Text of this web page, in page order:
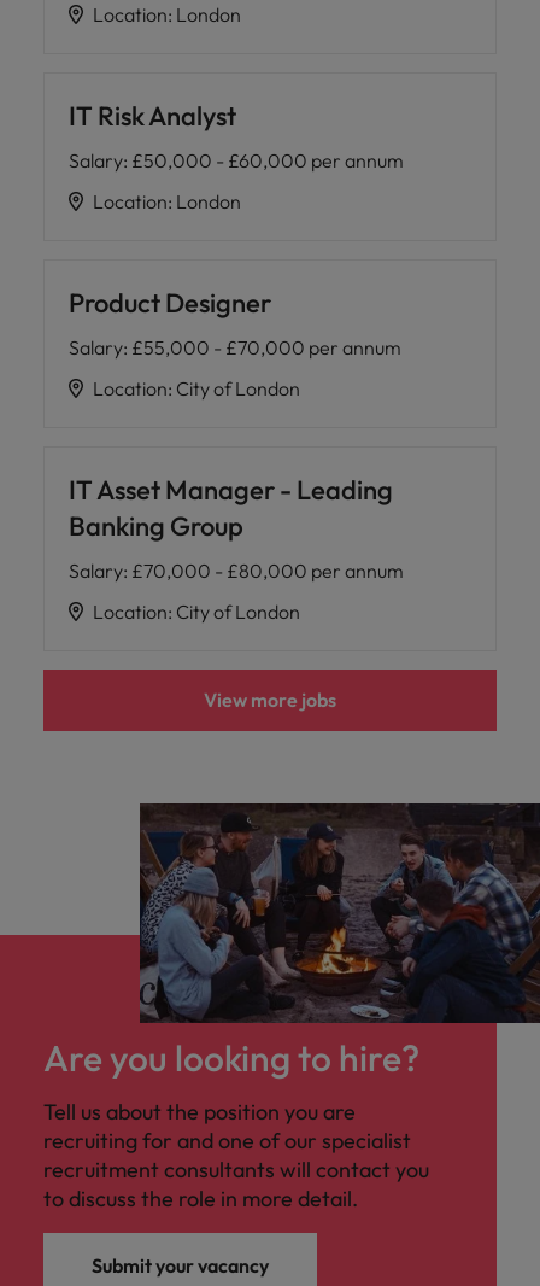
Location: London
IT Risk Analyst
Salary: £50,000 - £60,000 per annum
Location: London
Product Designer
Salary: £55,000 - £70,000 per annum
Location: City of London
IT Asset Manager - Leading
Banking Group
Salary: £70,000 - £80,000 per annum
Location: City of London
View more jobs
Are you looking to hire?
Tell us about the position you are
recruiting for and one of our specialist
recruitment consultants will contact you
to discuss the role in more detail.
Submit your vacancy